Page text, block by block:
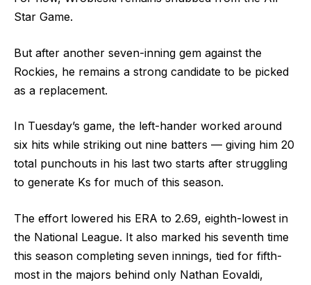
Star Game.
But after another seven-inning gem against the
Rockies, he remains a strong candidate to be picked
as a replacement.
In Tuesday’s game, the left-hander worked around
six hits while striking out nine batters –– giving him 20
total punchouts in his last two starts after struggling
to generate Ks for much of this season.
The effort lowered his ERA to 2.69, eighth-lowest in
the National League. It also marked his seventh time
this season completing seven innings, tied for fifth-
most in the majors behind only Nathan Eovaldi,